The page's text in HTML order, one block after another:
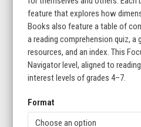
feature that explores how
Books also feature a table of
a reading comprehension quiz, a
resources, and an index. This
Navigator level, aligned to
interest levels of grades 4–7.
Format